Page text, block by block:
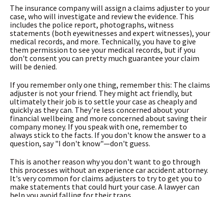
The insurance company will assign a claims adjuster to your
case, who will investigate and review the evidence. This
includes the police report, photographs, witness
statements (both eyewitnesses and expert witnesses), your
medical records, and more. Technically, you have to give
them permission to see your medical records, but if you
don't consent you can pretty much guarantee your claim
will be denied.
If you remember only one thing, remember this: The claims
adjuster is not your friend. They might act friendly, but
ultimately their job is to settle your case as cheaply and
quickly as they can. They're less concerned about your
financial wellbeing and more concerned about saving their
company money. If you speak with one, remember to
always stick to the facts. If you don't know the answer to a
question, say "I don't know"—don't guess.
This is another reason why you don't want to go through
this processes without an experience car accident attorney.
It's very common for claims adjusters to try to get you to
make statements that could hurt your case. A lawyer can
help you avoid falling for their traps.